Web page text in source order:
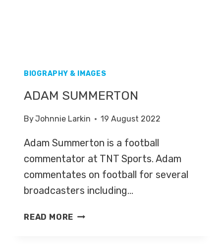
BIOGRAPHY & IMAGES
ADAM SUMMERTON
ByJohnnie Larkin 19 August 2022
Adam Summerton is a football
commentator at TNT Sports. Adam
commentates on football for several
broadcasters including…
READ MORE ADAM